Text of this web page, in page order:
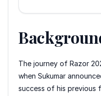
The journey of Razor
when Sukumar
success of his previous